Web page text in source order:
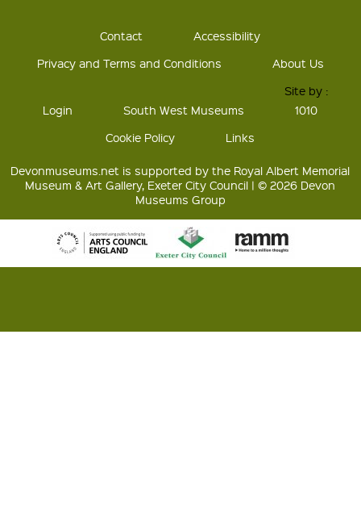
Contact
Accessibility
Privacy and Terms and Conditions
About Us
Login South West Museums
Site by :
1010
Cookie Policy
Links
Devonmuseums.net is supported by the Royal Albert Memorial
Museum & Art Gallery, Exeter City Council | © 2026 Devon
Museums Group